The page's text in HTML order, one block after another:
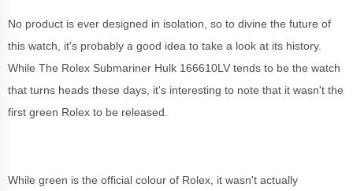
No product is ever designed in isolation, so to divine the future of
this watch, it's probably a good idea to take a look at its history.
While The Rolex Submariner Hulk 166610LV tends to be the watch
that turns heads these days, it's interesting to note that it wasn't the
first green Rolex to be released.
While green is the official colour of Rolex, it wasn't actually